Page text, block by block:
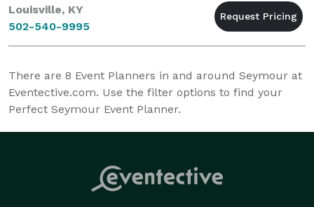
Louisville, KY
502-540-9995
There are 8 Event Planners in and around Seymour at
Eventective.com. Use the filter options to find your
Perfect Seymour Event Planner.